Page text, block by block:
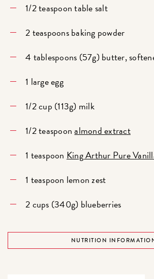
1/2 teaspoon table salt
2 teaspoons baking powder
4 tablespoons (57g) butter,
1 large egg
1/2 cup (113g) milk
1/2 teaspoonalmond extract
1 teaspoon King Arthur Pure
1 teaspoon lemon zest
2 cups (340g) blueberries
NUTRITION